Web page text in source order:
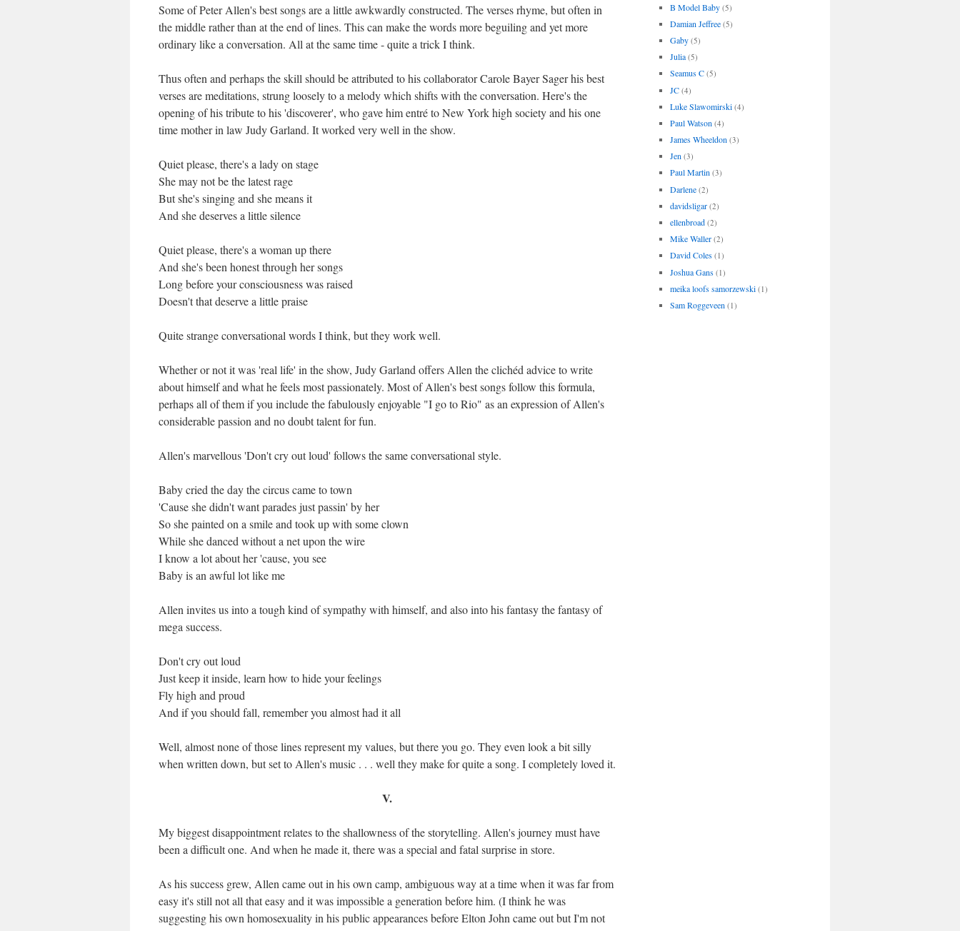
Some of Peter Allen's best songs are a little awkwardly constructed. The verses rhyme, but often in
the middle rather than at the end of lines. This can make the words more beguiling and yet more
ordinary like a conversation. All at the same time - quite a trick I think.
Thus often and perhaps the skill should be attributed to his collaborator Carole Bayer Sager his best
verses are meditations, strung loosely to a melody which shifts with the conversation. Here's the
opening of his tribute to his 'discoverer', who gave him entré to New York high society and his one
time mother in law Judy Garland. It worked very well in the show.
Quiet please, there's a lady on stage
She may not be the latest rage
But she's singing and she means it
And she deserves a little silence
Quiet please, there's a woman up there
And she's been honest through her songs
Long before your consciousness was raised
Doesn't that deserve a little praise
Quite strange conversational words I think, but they work well.
Whether or not it was 'real life' in the show, Judy Garland offers Allen the clichéd advice to write
about himself and what he feels most passionately. Most of Allen's best songs follow this formula,
perhaps all of them if you include the fabulously enjoyable "I go to Rio" as an expression of Allen's
considerable passion and no doubt talent for fun.
Allen's marvellous 'Don't cry out loud' follows the same conversational style.
Baby cried the day the circus came to town
'Cause she didn't want parades just passin' by her
So she painted on a smile and took up with some clown
While she danced without a net upon the wire
I know a lot about her 'cause, you see
Baby is an awful lot like me
Allen invites us into a tough kind of sympathy with himself, and also into his fantasy the fantasy of
mega success.
Don't cry out loud
Just keep it inside, learn how to hide your feelings
Fly high and proud
And if you should fall, remember you almost had it all
Well, almost none of those lines represent my values, but there you go. They even look a bit silly
when written down, but set to Allen's music . . . well they make for quite a song. I completely loved it.
V.
My biggest disappointment relates to the shallowness of the storytelling. Allen's journey must have
been a difficult one. And when he made it, there was a special and fatal surprise in store.
As his success grew, Allen came out in his own camp, ambiguous way at a time when it was far from
easy it's still not all that easy and it was impossible a generation before him. (I think he was
suggesting his own homosexuality in his public appearances before Elton John came out but I'm not
B Model Baby (5)
Damian Jeffree (5)
Gaby (5)
Julia (5)
Seamus C (5)
JC (4)
Luke Slawomirski (4)
Paul Watson (4)
James Wheeldon (3)
Jen (3)
Paul Martin (3)
Darlene (2)
davidsligar (2)
ellenbroad (2)
Mike Waller (2)
David Coles (1)
Joshua Gans (1)
meika loofs samorzewski (1)
Sam Roggeveen (1)